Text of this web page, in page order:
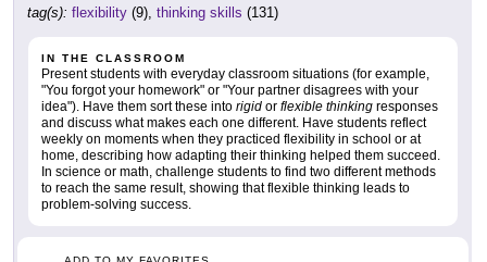
tag(s): flexibility (9), thinking skills (131)
IN THE CLASSROOM
Present students with everyday classroom situations (for example,
"You forgot your homework" or "Your partner disagrees with your
idea"). Have them sort these into rigid or flexible thinking responses
and discuss what makes each one different. Have students reflect
weekly on moments when they practiced flexibility in school or at
home, describing how adapting their thinking helped them succeed.
In science or math, challenge students to find two different methods
to reach the same result, showing that flexible thinking leads to
problem-solving success.